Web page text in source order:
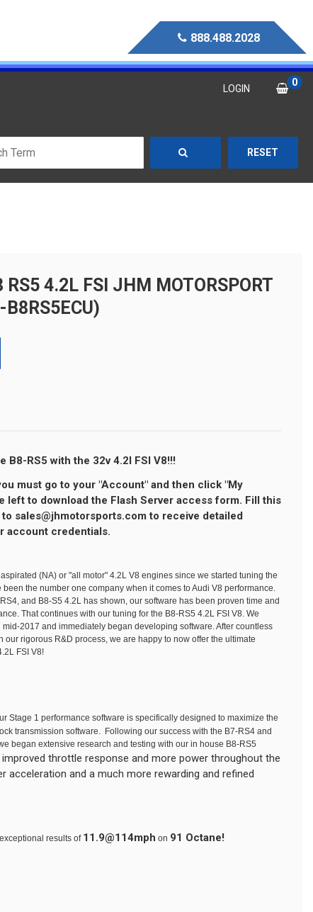
888.488.2028
LOGIN
0
RESET
4.2L FSI JHM MOTORSPORT
RS5 with the 32v 4.2l FSI V8!!!
must go to your "Account" and then click "My
left to download the Flash Server access form. Fill this
sales@jhmotorsports.com to receive detailed
account credentials.
(NA) or "all motor" 4.2L V8 engines since we started tuning the
the number one company when it comes to Audi V8 performance.
and B8-S5 4.2L has shown, our software has been proven time and
That continues with our tuning for the B8-RS5 4.2L FSI V8. We
2017 and immediately began developing software. After countless
rigorous R&D process, we are happy to now offer the ultimate
FSI V8!
Stage 1 performance software is specifically designed to maximize the
transmission software. Following our success with the B7-RS4 and
began extensive research and testing with our in house B8-RS5
improved throttle response and more power throughout the
acceleration and a much more rewarding and refined
results of 11.9@114mph on 91 Octane!